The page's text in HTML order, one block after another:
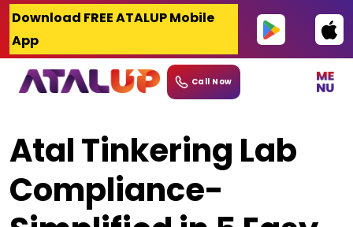
Skip
content
Download FREE ATALUP Mobile
App
Call Now
Atal Tinkering Lab
Compliance-